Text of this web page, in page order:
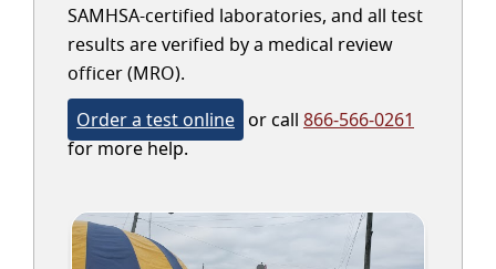
SAMHSA-certified laboratories, and all test
results are verified by a medical review
officer (MRO).
Order a test online or call 866-566-0261
for more help.